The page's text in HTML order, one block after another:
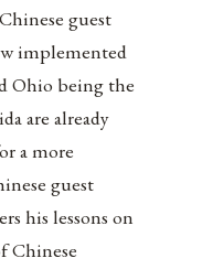
guest
implemented
Ohio being the
are already
a more
guest
his lessons on
Chinese